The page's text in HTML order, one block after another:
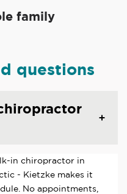
family
questions
in chiropractor in
- Kietzke makes it
No appointments,